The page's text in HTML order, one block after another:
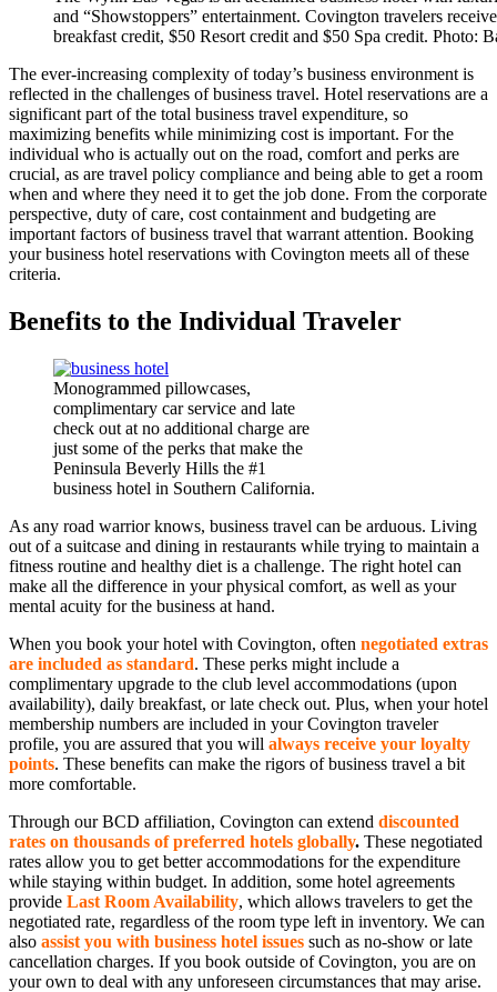
and “Showstoppers” entertainment. Covington travelers
breakfast credit, $50 Resort credit and $50 Spa credit. Photo:
The ever-increasing complexity of today’s business environment is
reflected in the challenges of business travel. Hotel reservations are a
significant part of the total business travel expenditure, so
maximizing benefits while minimizing cost is important. For the
individual who is actually out on the road, comfort and perks are
crucial, as are travel policy compliance and being able to get a room
when and where they need it to get the job done. From the corporate
perspective, duty of care, cost containment and budgeting are
important factors of business travel that warrant attention. Booking
your business hotel reservations with Covington meets all of these
criteria.
Benefits to the Individual Traveler
Monogrammed pillowcases,
complimentary car service and late
check out at no additional charge are
just some of the perks that make the
Peninsula Beverly Hills the #1
business hotel in Southern California.
As any road warrior knows, business travel can be arduous. Living
out of a suitcase and dining in restaurants while trying to maintain a
fitness routine and healthy diet is a challenge. The right hotel can
make all the difference in your physical comfort, as well as your
mental acuity for the business at hand.
When you book your hotel with Covington, often negotiated extras
are included as standard. These perks might include a
complimentary upgrade to the club level accommodations (upon
availability), daily breakfast, or late check out. Plus, when your hotel
membership numbers are included in your Covington traveler
profile, you are assured that you will always receive your loyalty
points. These benefits can make the rigors of business travel a bit
more comfortable.
Through our BCD affiliation, Covington can extend discounted
rates on thousands of preferred hotels globally. These negotiated
rates allow you to get better accommodations for the expenditure
while staying within budget. In addition, some hotel agreements
provide Last Room Availability, which allows travelers to get the
negotiated rate, regardless of the room type left in inventory. We can
also assist you with business hotel issues such as no-show or late
cancellation charges. If you book outside of Covington, you are on
your own to deal with any unforeseen circumstances that may arise.